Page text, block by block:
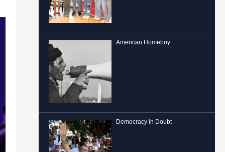
American Homeboy
Democracy in Doubt